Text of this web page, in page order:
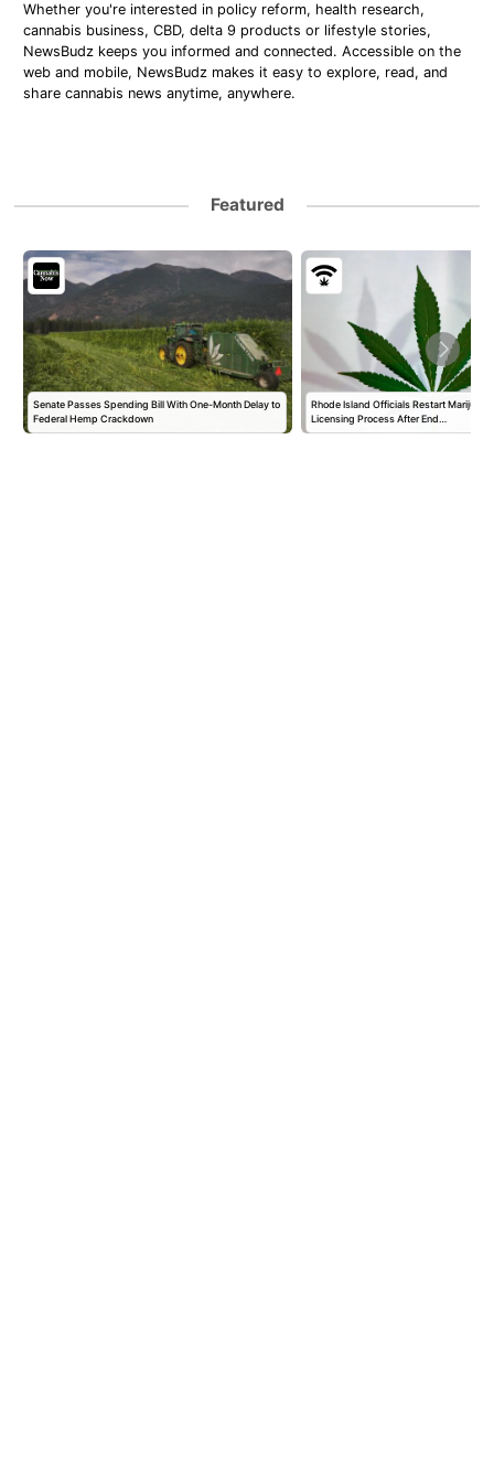
Whether you're interested in policy reform, health research,
cannabis business, CBD, delta 9 products or lifestyle stories,
NewsBudz keeps you informed and connected. Accessible on the
web and mobile, NewsBudz makes it easy to explore, read, and
share cannabis news anytime, anywhere.
Featured
Senate Passes Spending Bill With One-Month Delay to
Federal Hemp Crackdown
Rhode Island Officials Restart
Licensing Process After End…